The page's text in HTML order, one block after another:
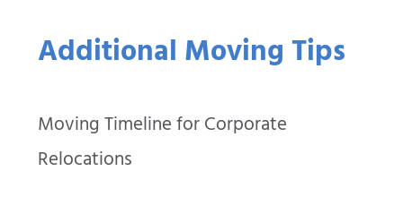
Additional Moving Tips
Moving Timeline for Corporate
Relocations